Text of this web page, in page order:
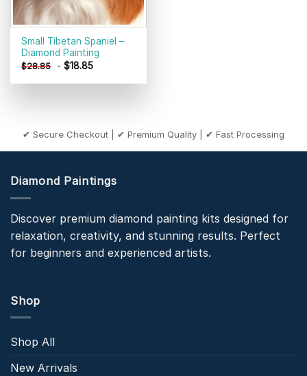
Small Tibetan Spaniel –
Diamond Painting
$28.85 -$18.85
✔ Secure Checkout | ✔ Premium Quality | ✔ Fast Processing
Diamond Paintings
Discover premium diamond painting kits designed for
relaxation, creativity, and stunning results. Perfect
for beginners and experienced artists.
Shop
Shop All
New Arrivals